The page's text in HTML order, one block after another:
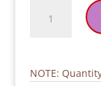
Movie
quantity
NOTE: